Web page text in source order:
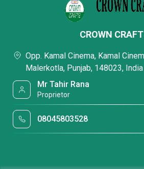
CROWN
Opp. Kamal Cinema, Kamal
Malerkotla, Punjab, 148023, India
Mr Tahir Rana
Proprietor
08045803528